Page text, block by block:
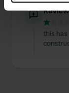
which can
Identify
specific
Find out more
this